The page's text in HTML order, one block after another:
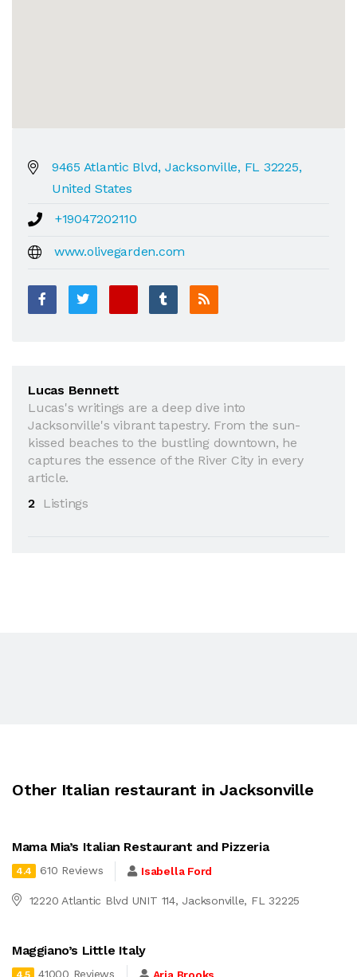
9465 Atlantic Blvd, Jacksonville, FL 32225,
United States
+19047202110
www.olivegarden.com
Lucas Bennett
Lucas's writings are a deep dive into
Jacksonville's vibrant tapestry. From the sun-
kissed beaches to the bustling downtown, he
captures the essence of the River City in every
article.
2
Listings
Other Italian restaurant in Jacksonville
Mama Mia’s Italian Restaurant and Pizzeria
4.4 610 Reviews Isabella Ford
12220 Atlantic Blvd UNIT 114, Jacksonville, FL 32225
Maggiano’s Little Italy
4.5 41000 Reviews